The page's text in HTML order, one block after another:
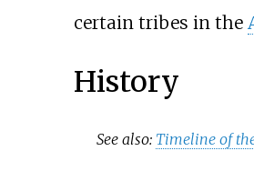
certain tribes in the
History
See also: Timeline of